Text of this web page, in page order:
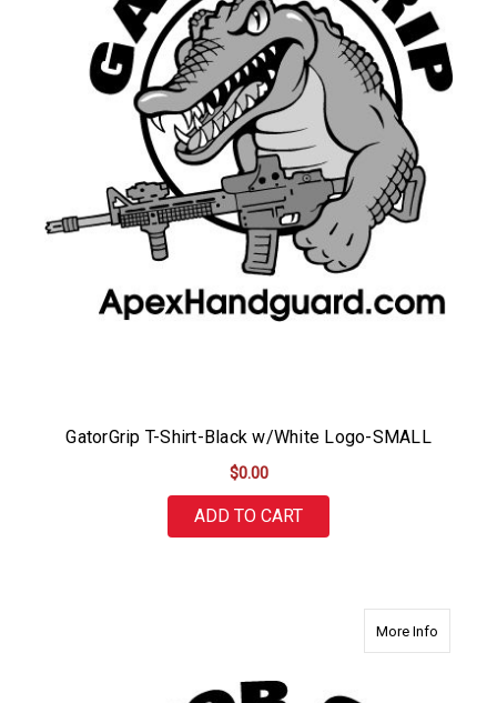
GatorGrip T-Shirt-Black w/White Logo-SMALL
$0.00
ADD TO CART
More Infoabout